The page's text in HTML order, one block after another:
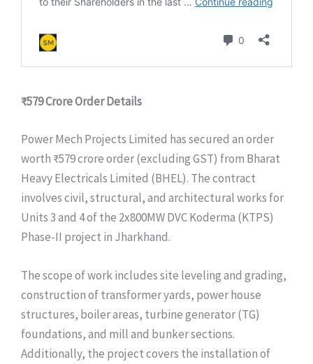
₹579 CroreOrder Details
Power Mech Projects Limited has secured an order
worth ₹579 crore order (excluding GST) from Bharat
Heavy Electricals Limited (BHEL). The contract
involves civil, structural, and architectural works for
Units 3 and 4 of the 2x800MW DVC Koderma (KTPS)
Phase-II project in Jharkhand.
The scope of work includes site leveling and grading,
construction of transformer yards, power house
structures, boiler areas, turbine generator (TG)
foundations, and mill and bunker sections.
Additionally, the project covers the installation of